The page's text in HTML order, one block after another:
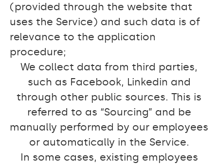
(provided through the website that
uses the Service) and such data is of
relevance to the application
procedure;
We collect data from third parties,
such as Facebook, Linkedin and
through other public sources. This is
referred to as “Sourcing” and be
manually performed by our employees
or automatically in the Service.
In some cases, existing employees